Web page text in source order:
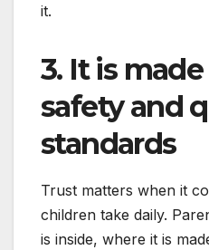
it.
3. It is
safety and
standards
Trust matters when it
children take daily.
is inside, where it is